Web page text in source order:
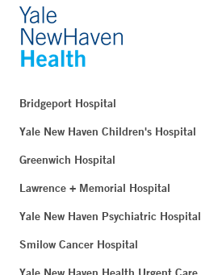
Bridgeport Hospital
Yale New Haven Children's Hospital
Greenwich Hospital
Lawrence + Memorial Hospital
Yale New Haven Psychiatric Hospital
Smilow Cancer Hospital